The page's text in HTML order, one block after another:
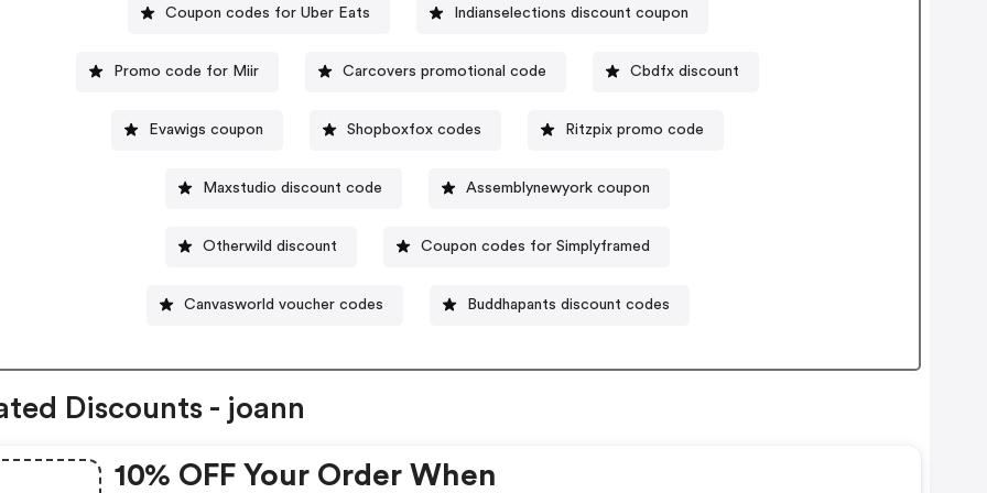
Coupon codes for Uber Eats Indianselections discount coupon
Promo code for Miir Carcovers promotional code Cbdfx discount
Evawigs coupon Shopboxfox codes Ritzpix promo code
Maxstudio discount code Assemblynewyork coupon
Otherwild discount Coupon codes for Simplyframed
Canvasworld voucher codes Buddhapants discount codes
Discounts - joann
10% OFF Your Order When